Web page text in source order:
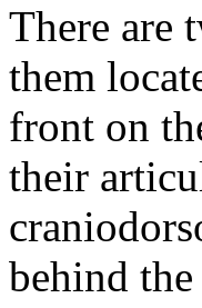
There are
them
front on
their
behind